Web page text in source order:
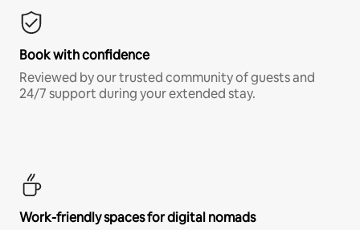
Book with confidence
Reviewed by our trusted community of guests and
24/7 support during your extended stay.
Work-friendly spaces for digital nomads